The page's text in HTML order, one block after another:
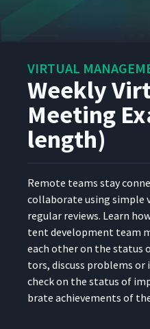
VIRTUAL
Weekly
Meeting
length)
Remote teams stay
col­lab­o­rate using sim­ple
reg­u­lar reviews. Learn
tent devel­op­ment team
each oth­er on the sta­tus
tors, dis­cuss prob­lems or
check on the sta­tus of
brate achieve­ments of